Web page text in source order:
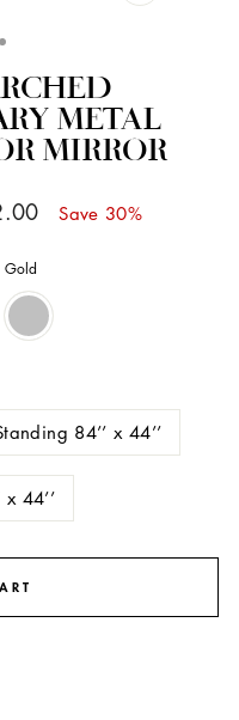
METAL
MIRROR
Save 30%
Gold
84’’ x 44’’
44’’